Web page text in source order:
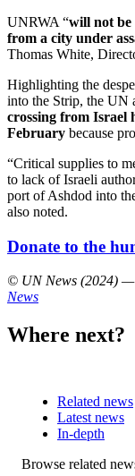
UNRWA “will not be
from a city under
Thomas White,
Highlighting the
into the Strip, the UN
crossing from Israel
February because
“Critical supplies to
to lack of Israeli
port of Ashdod into
also noted.
Donate to the
© UN News (2024) —
News
Where next?
Related news
Latest news
In-depth
Related
Browse related